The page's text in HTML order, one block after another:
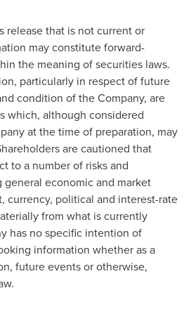
release that is not current or
may constitute forward-
the meaning of securities laws.
particularly in respect of future
condition of the Company, are
which, although considered
at the time of preparation, may
are cautioned that
to a number of risks and
economic and market
currency, political and interest-rate
from what is currently
has no specific intention of
information whether as a
future events or otherwise,